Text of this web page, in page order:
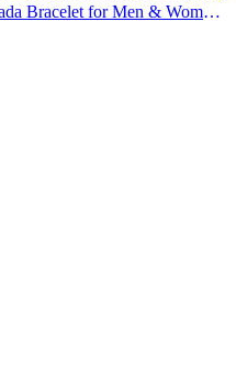
Bracelet for Men & Women